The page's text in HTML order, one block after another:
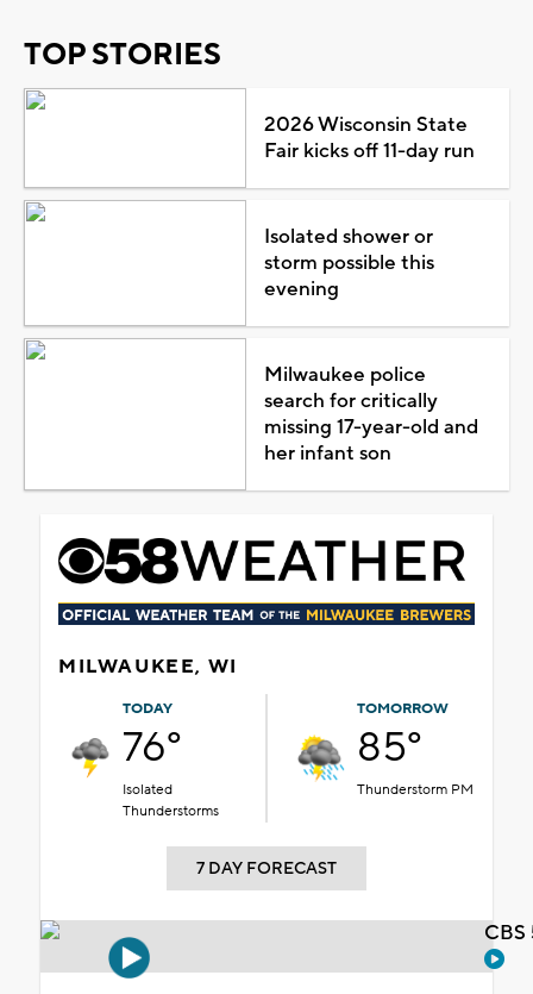
TOP STORIES
2026 Wisconsin State
Fair kicks off 11-day run
Isolated shower or
storm possible this
evening
Milwaukee police
search for critically
missing 17-year-old and
her infant son
MILWAUKEE, WI
TODAY
76°
Isolated
Thunderstorms
TOMORROW
85°
Thunderstorm PM
7 DAY FORECAST